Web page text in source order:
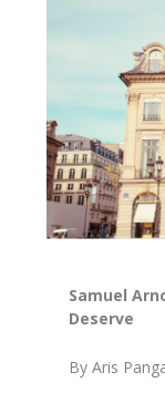
Samuel
Deserve
By Aris